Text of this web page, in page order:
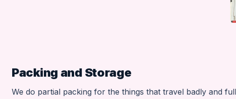
Packing and Storage
We do partial packing for the things that travel badly and